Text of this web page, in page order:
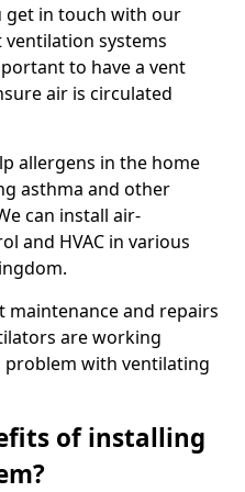
get in touch with our
ventilation systems
to have a vent
air is circulated
allergens in the home
asthma and other
can install air-
and HVAC in various
maintenance and repairs
are working
problem with ventilating
of installing